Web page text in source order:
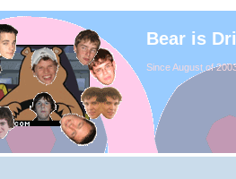
Bear is
Since August of